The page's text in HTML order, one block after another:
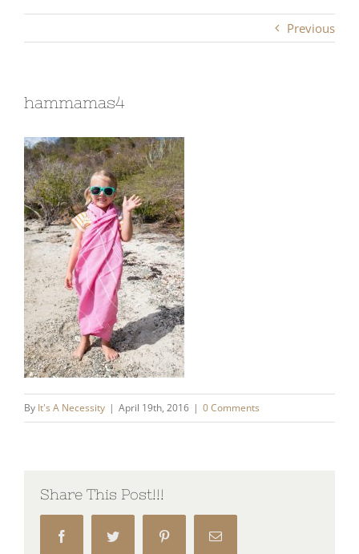
Previous
hammamas4
By It's A Necessity | April 19th, 2016 | 0 Comments
Share This Post!!!
FacebookTwitter Pinterest Email